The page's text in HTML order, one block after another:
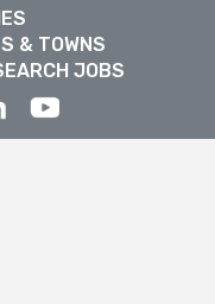
& TOWNS
JOBS